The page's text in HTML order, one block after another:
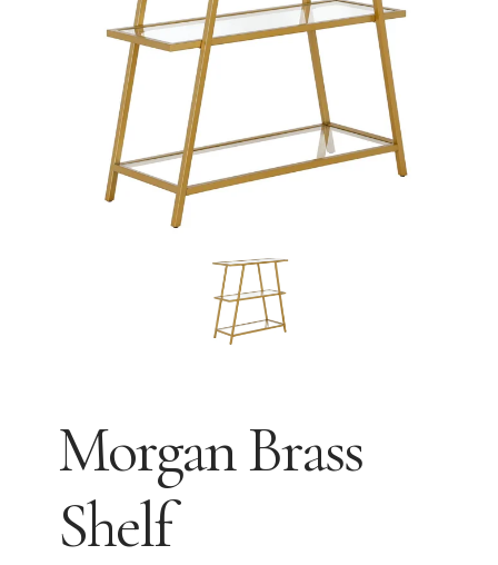
Morgan Brass
Shelf